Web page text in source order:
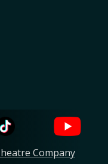
Company